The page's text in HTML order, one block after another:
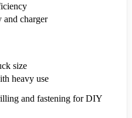
and charger
size
heavy use
and fastening for DIY